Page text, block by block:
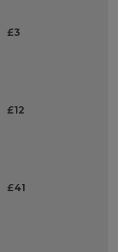
£3
£12
£41